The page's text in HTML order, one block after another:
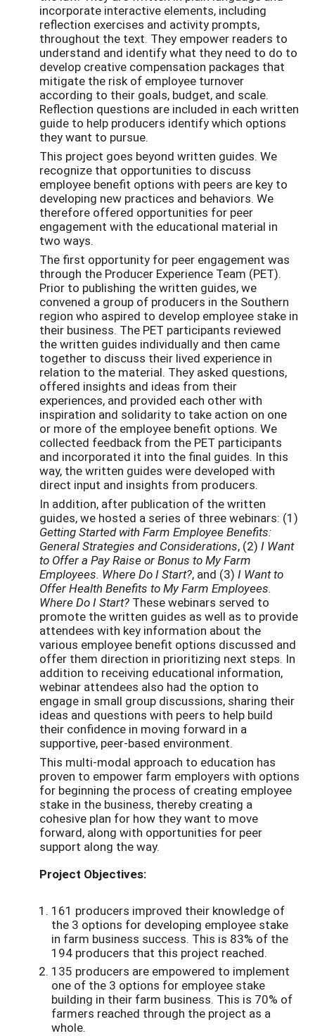
incorporate interactive elements, including
reflection exercises and activity prompts,
throughout the text. They empower readers to
understand and identify what they need to do to
develop creative compensation packages that
mitigate the risk of employee turnover
according to their goals, budget, and scale.
Reflection questions are included in each written
guide to help producers identify which options
they want to pursue.
This project goes beyond written guides. We
recognize that opportunities to discuss
employee benefit options with peers are key to
developing new practices and behaviors. We
therefore offered opportunities for peer
engagement with the educational material in
two ways.
The first opportunity for peer engagement was
through the Producer Experience Team (PET).
Prior to publishing the written guides, we
convened a group of producers in the Southern
region who aspired to develop employee stake in
their business. The PET participants reviewed
the written guides individually and then came
together to discuss their lived experience in
relation to the material. They asked questions,
offered insights and ideas from their
experiences, and provided each other with
inspiration and solidarity to take action on one
or more of the employee benefit options. We
collected feedback from the PET participants
and incorporated it into the final guides. In this
way, the written guides were developed with
direct input and insights from producers.
In addition, after publication of the written
guides, we hosted a series of three webinars: (1)
Getting Started with Farm Employee Benefits:
General Strategies and Considerations, (2) I Want
to Offer a Pay Raise or Bonus to My Farm
Employees. Where Do I Start?, and (3) I Want to
Offer Health Benefits to My Farm Employees.
Where Do I Start? These webinars served to
promote the written guides as well as to provide
attendees with key information about the
various employee benefit options discussed and
offer them direction in prioritizing next steps. In
addition to receiving educational information,
webinar attendees also had the option to
engage in small group discussions, sharing their
ideas and questions with peers to help build
their confidence in moving forward in a
supportive, peer-based environment.
This multi-modal approach to education has
proven to empower farm employers with options
for beginning the process of creating employee
stake in the business, thereby creating a
cohesive plan for how they want to move
forward, along with opportunities for peer
support along the way.
Project Objectives:
161 producers improved their knowledge of
the 3 options for developing employee stake
in farm business success. This is 83% of the
194 producers that this project reached.
135 producers are empowered to implement
one of the 3 options for employee stake
building in their farm business. This is 70% of
farmers reached through the project as a
whole.